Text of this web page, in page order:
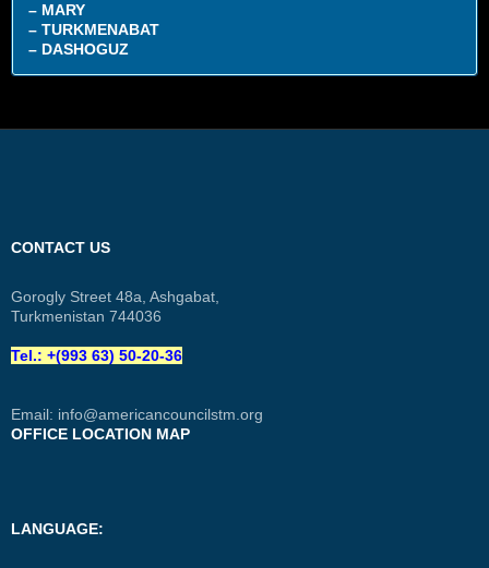
– MARY
– TURKMENABAT
– DASHOGUZ
CONTACT US
Gorogly Street 48a, Ashgabat,
Turkmenistan 744036
Tel.: +(993 63) 50-20-36
Email: info@americancouncilstm.org
OFFICE LOCATION MAP
LANGUAGE: